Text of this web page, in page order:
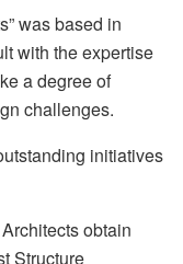
was based in
with the expertise
a degree of
challenges.
initiatives
obtain
Structure